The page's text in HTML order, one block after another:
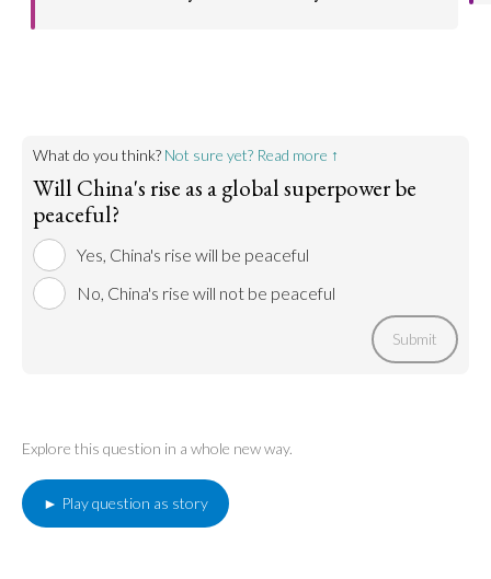
What do you think? Not sure yet? Read more ↑
Will China's rise as a global superpower be
peaceful?
Yes, China's rise will be peaceful
No, China's rise will not be peaceful
Submit
Explore this question in a whole new way.
► Play question as story